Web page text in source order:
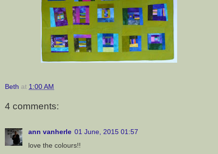
Beth at 1:00 AM
4 comments:
ann vanherle 01 June, 2015 01:57
love the colours!!